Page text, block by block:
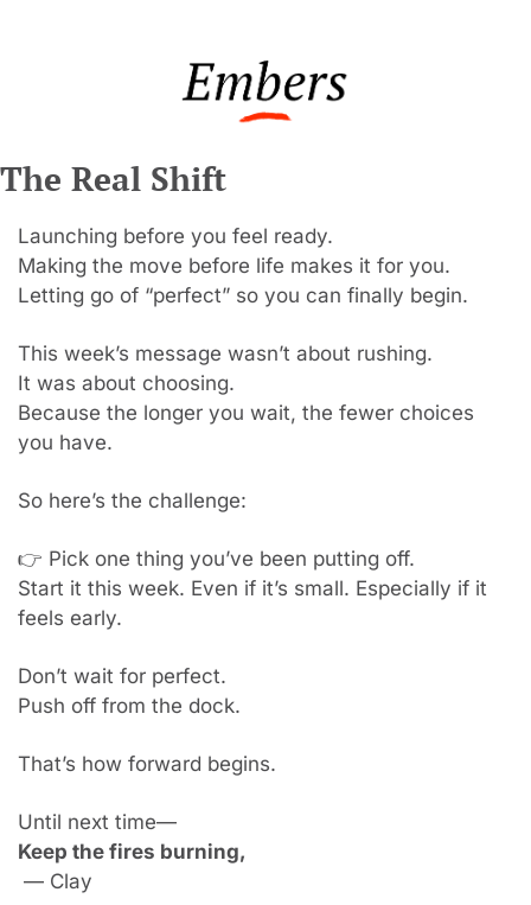
The Real Shift
Launching before you feel ready.
Making the move before life makes it for you.
Letting go of “perfect” so you can finally begin.
This week’s message wasn’t about rushing.
It was about choosing.
Because the longer you wait, the fewer choices
you have.
So here’s the challenge:
👉 Pick one thing you’ve been putting off.
Start it this week. Even if it’s small. Especially if it
feels early.
Don’t wait for perfect.
Push off from the dock.
That’s how forward begins.
Until next time—
Keep the fires burning,
— Clay